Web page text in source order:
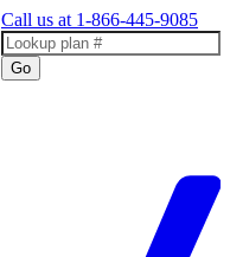
Call us at 1-866-445-9085
Go